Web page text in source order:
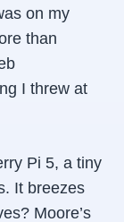
on my
than
I threw at
Pi 5, a tiny
It breezes
Moore’s